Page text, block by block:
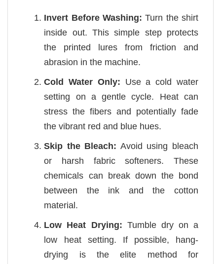
Invert Before Washing: Turn the shirt
inside out. This simple step protects
the printed lures from friction and
abrasion in the machine.
Cold Water Only: Use a cold water
setting on a gentle cycle. Heat can
stress the fibers and potentially fade
the vibrant red and blue hues.
Skip the Bleach: Avoid using bleach
or harsh fabric softeners. These
chemicals can break down the bond
between the ink and the cotton
material.
Low Heat Drying: Tumble dry on a
low heat setting. If possible, hang-
drying is the elite method for